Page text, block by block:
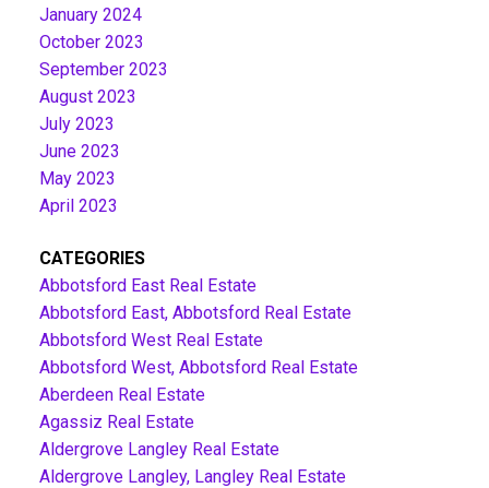
January 2024
October 2023
September 2023
August 2023
July 2023
June 2023
May 2023
April 2023
CATEGORIES
Abbotsford East Real Estate
Abbotsford East, Abbotsford Real Estate
Abbotsford West Real Estate
Abbotsford West, Abbotsford Real Estate
Aberdeen Real Estate
Agassiz Real Estate
Aldergrove Langley Real Estate
Aldergrove Langley, Langley Real Estate